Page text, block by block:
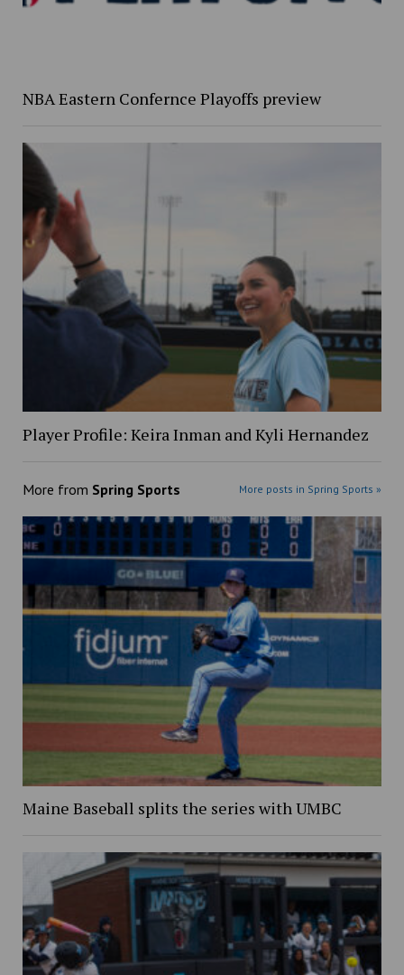
NBA Eastern Confernce Playoffs preview
Player Profile: Keira Inman and Kyli Hernandez
More from Spring Sports More posts in Spring Sports »
Maine Baseball splits the series with UMBC